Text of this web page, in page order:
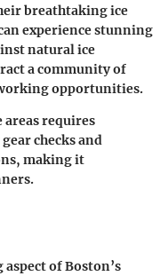
breathtaking ice
experience stunning
natural ice
a community of
opportunities.
areas requires
checks and
making it
of Boston’s